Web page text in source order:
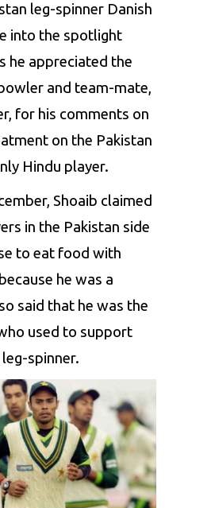
leg-spinner Danish
into the spotlight
he appreciated the
and team-mate,
for his comments on
on the Pakistan
Hindu player.
Shoaib claimed
in the Pakistan side
to eat food with
he was a
said that he was the
used to support
spinner.